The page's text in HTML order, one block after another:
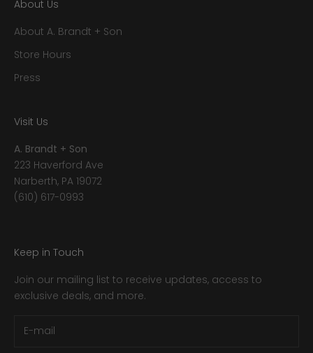
About Us
About A. Brandt + Son
Store Hours
Press
Visit Us
A. Brandt + Son
223 Haverford Ave
Narberth, PA 19072
(610) 617-0993
Keep in Touch
Join our mailing list to receive updates, access to
exclusive deals, and more.